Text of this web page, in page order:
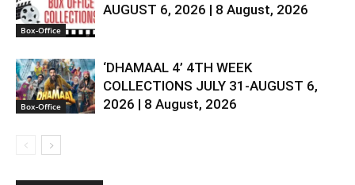
Box-Office
AUGUST 6, 2026 | 8 August, 2026
Box-Office
‘DHAMAAL 4’ 4TH WEEK
COLLECTIONS JULY 31-AUGUST 6,
2026 | 8 August, 2026